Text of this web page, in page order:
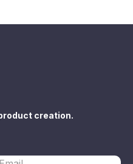
creation.